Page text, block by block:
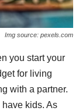
Img source: pexels.com
you start your
for living
with a partner.
have kids. As